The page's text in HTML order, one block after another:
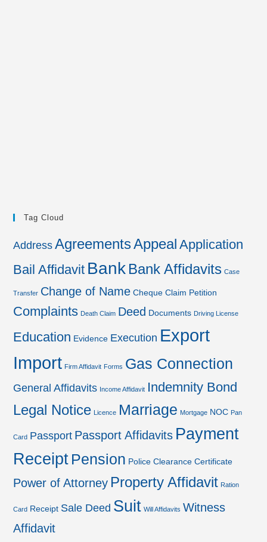
Tag Cloud
Address AgreementsAppeal Application
Bail Affidavit Bank Bank Affidavits Case
Transfer Change of Name Cheque Claim Petition
Complaints Death Claim Deed Documents Driving License
Education Evidence Execution Export
Import Firm Affidavit Forms Gas Connection
General Affidavits Income Affidavit Indemnity Bond
Legal Notice Licence Marriage Mortgage NOC Pan
Card Passport Passport Affidavits Payment
Receipt Pension Police Clearance Certificate
Power of Attorney Property Affidavit Ration
Card Receipt Sale Deed Suit Will Affidavits Witness
Affidavit